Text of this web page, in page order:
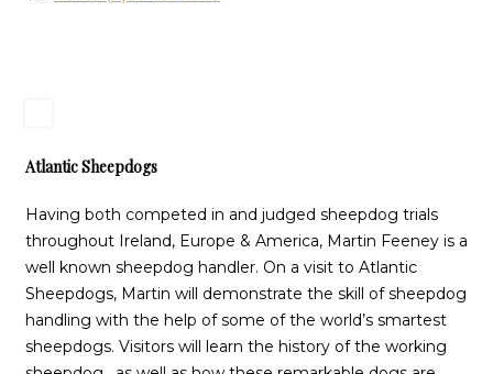
Atlantic Sheepdogs
Having both competed in and judged sheepdog trials
throughout Ireland, Europe & America, Martin Feeney is a
well known sheepdog handler. On a visit to Atlantic
Sheepdogs, Martin will demonstrate the skill of sheepdog
handling with the help of some of the world’s smartest
sheepdogs. Visitors will learn the history of the working